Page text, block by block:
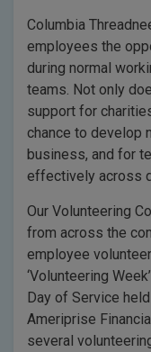
Columbia
employees the
during normal
teams. Not only
support for
chance to develop
business, and for
effectively across
Our Volunteering
from across the
employee
‘Volunteering
Day of Service
Ameriprise
several